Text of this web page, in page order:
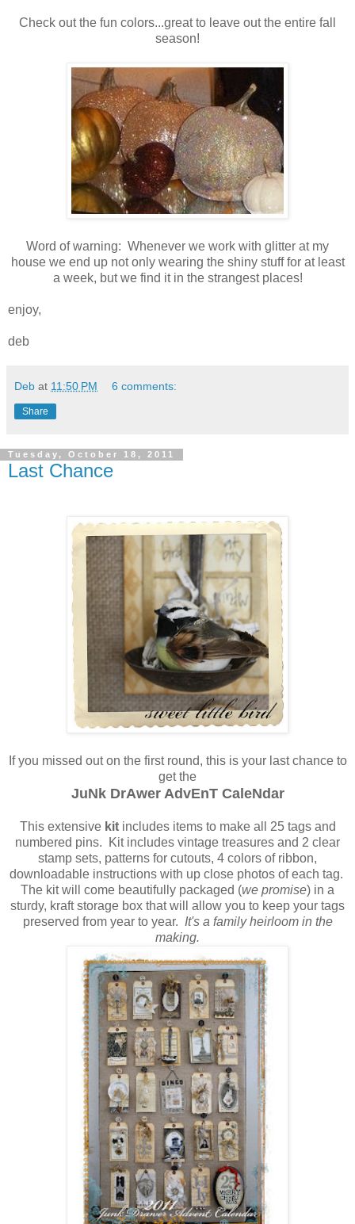
Check out the fun colors...great to leave out the entire fall
season!
Word of warning: Whenever we work with glitter at my
house we end up not only wearing the shiny stuff for at least
a week, but we find it in the strangest places!
enjoy,
deb
Deb at 11:50 PM 6 comments:
Share
Tuesday, October 18, 2011
Last Chance
If you missed out on the first round, this is your last chance to
get the
JuNk DrAwer AdvEnT CaleNdar
This extensive kitincludes items to make all 25 tags and
numbered pins. Kit includes vintage treasures and 2 clear
stamp sets, patterns for cutouts, 4 colors of ribbon,
downloadable instructions with up close photos of each tag.
The kit will come beautifully packaged (we promise) in a
sturdy, kraft storage box that will allow you to keep your tags
preserved from year to year. It's a family heirloom in the
making.